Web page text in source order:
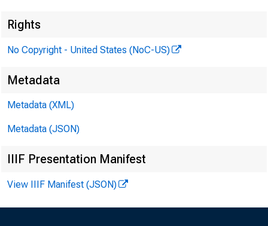
Rights
No Copyright - United States (NoC-US)
Metadata
Metadata (XML)
Metadata (JSON)
IIIF Presentation Manifest
View IIIF Manifest (JSON)